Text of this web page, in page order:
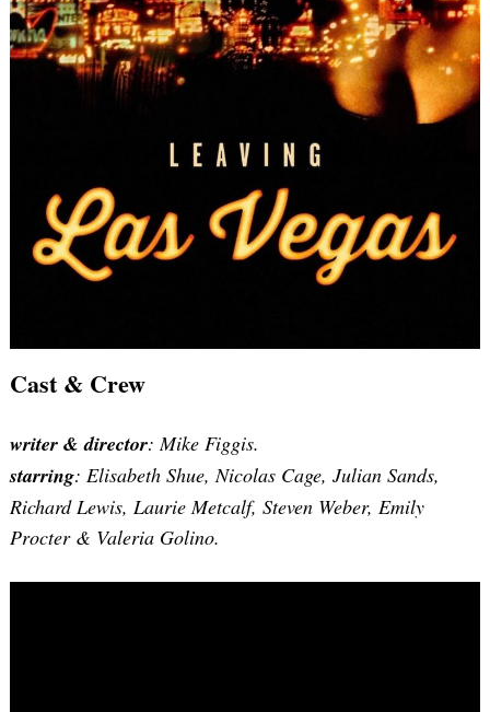
Cast & Crew
writer & director: Mike Figgis.
starring: Elisabeth Shue, Nicolas Cage, Julian Sands,
Richard Lewis, Laurie Metcalf, Steven Weber, Emily
Procter & Valeria Golino.